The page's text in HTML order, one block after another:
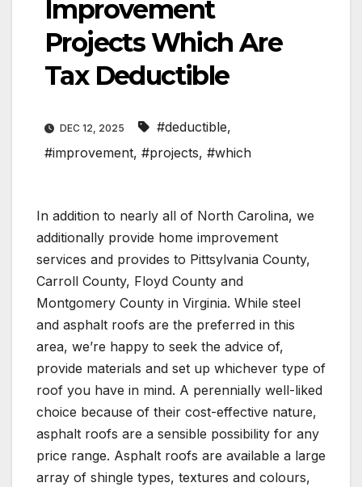
Improvement
Projects Which Are
Tax Deductible
DEC 12, 2025 #deductible,
#improvement, #projects, #which
In addition to nearly all of North Carolina, we
additionally provide home improvement
services and provides to Pittsylvania County,
Carroll County, Floyd County and
Montgomery County in Virginia. While steel
and asphalt roofs are the preferred in this
area, we’re happy to seek the advice of,
provide materials and set up whichever type of
roof you have in mind. A perennially well-liked
choice because of their cost-effective nature,
asphalt roofs are a sensible possibility for any
price range. Asphalt roofs are available a large
array of shingle types, textures and colours,